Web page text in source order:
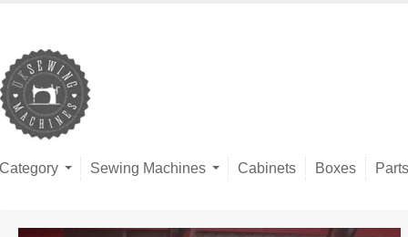
Category Sewing Machines Cabinets Boxes Parts